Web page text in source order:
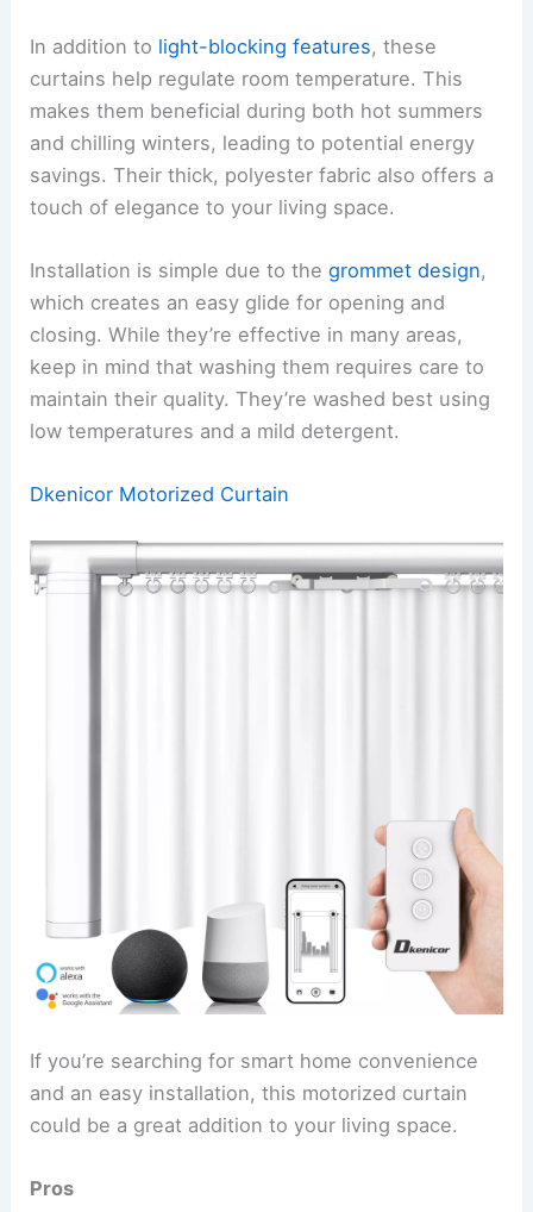
In addition to light-blocking features, these
curtains help regulate room temperature. This
makes them beneficial during both hot summers
and chilling winters, leading to potential energy
savings. Their thick, polyester fabric also offers a
touch of elegance to your living space.
Installation is simple due to thegrommet design,
which creates an easy glide for opening and
closing. While they’re effective in many areas,
keep in mind that washing them requires care to
maintain their quality. They’re washed best using
low temperatures and a mild detergent.
Dkenicor Motorized Curtain
If you’re searching for smart home convenience
and an easy installation, this motorized curtain
could be a great addition to your living space.
Pros